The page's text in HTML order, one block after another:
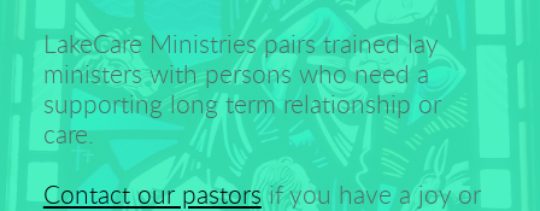
LakeCare Ministries pairs trained lay
ministers with persons who need a
supporting long term relationship or
care.
Contact our pastors if you have a joy or